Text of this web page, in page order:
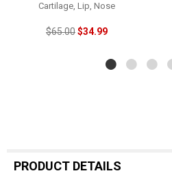
Cartilage, Lip, Nose
$65.00$34.99
PRODUCT DETAILS